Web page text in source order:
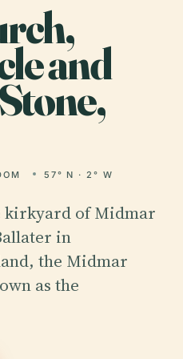
and
57° N · 2° W
kirkyard of Midmar
in
the Midmar
as the